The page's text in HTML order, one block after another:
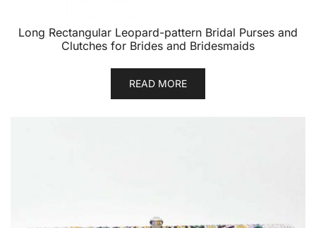
Long Rectangular Leopard-pattern Bridal Purses and
Clutches for Brides and Bridesmaids
READ MORE